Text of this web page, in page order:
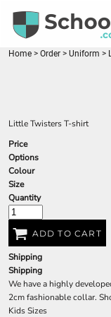
Home > Order > Uniform >
Little Twisters T-shirt
Price
Options
Colour
Size
Quantity
ADD TO CART
Shipping
Shipping
We have a highly
2cm fashionable collar.
Kids Sizes
HOME
FAQ'S